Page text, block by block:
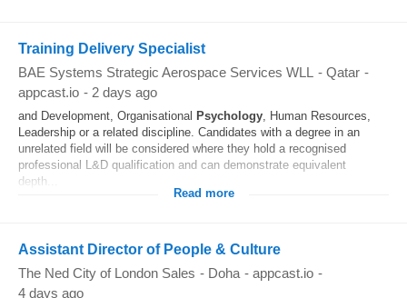
Training Delivery Specialist
BAE Systems Strategic Aerospace Services WLL - Qatar -
appcast.io - 2 days ago
and Development, Organisational Psychology, Human Resources,
Leadership or a related discipline. Candidates with a degree in an
unrelated field will be considered where they hold a recognised
professional L&D qualification and can demonstrate equivalent
depth...
Read more
Assistant Director of People & Culture
The Ned City of London Sales - Doha - appcast.io -
4 days ago